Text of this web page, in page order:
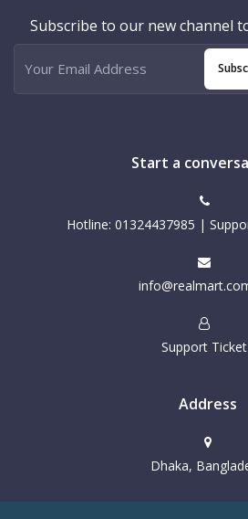
Subscribe to our new channel
Start a
Hotline: 01324437985 |
Support Ticket
Address
Dhaka,